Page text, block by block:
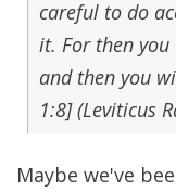
careful to do
it. For then
and then you
1:8] (Leviticus
Maybe we've